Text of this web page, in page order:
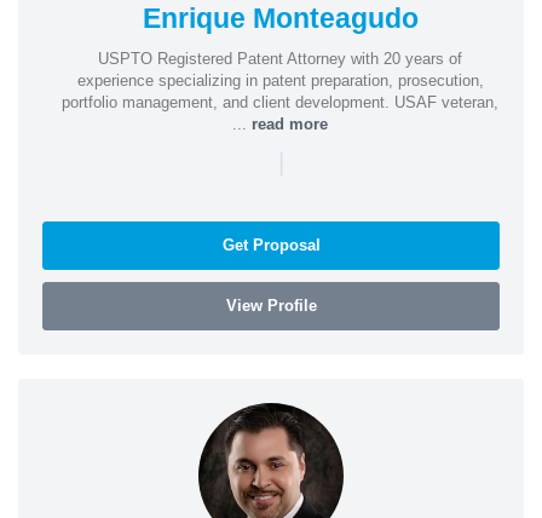
Enrique Monteagudo
USPTO Registered Patent Attorney with 20 years of
experience specializing in patent preparation, prosecution,
portfolio management, and client development. USAF veteran,
read more
|
Get Proposal
View Profile